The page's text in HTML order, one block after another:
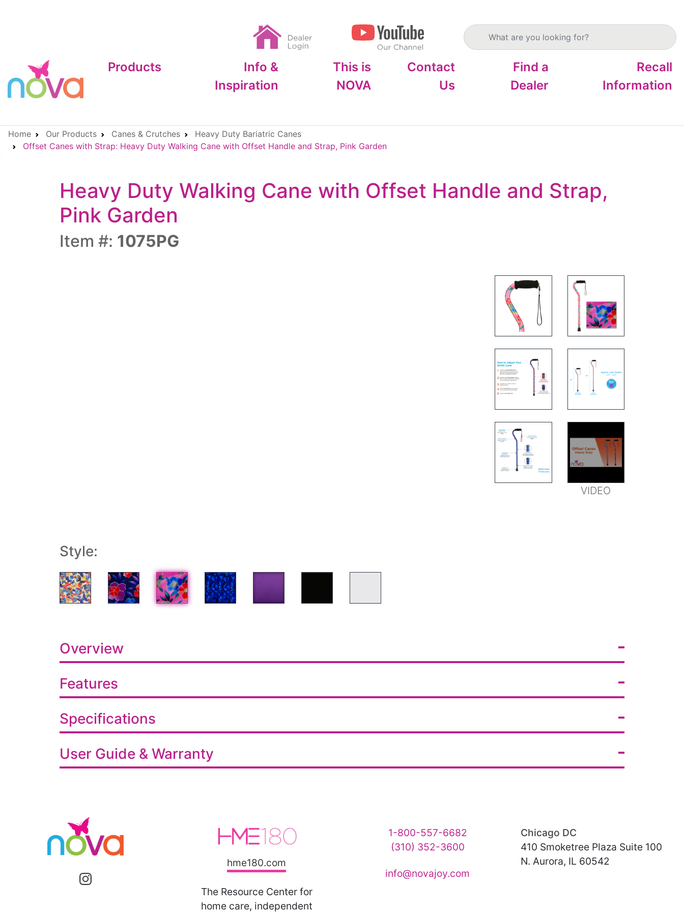
Search products
Products
Info &
Inspiration
This is
NOVA
Contact
Us
Find a
Dealer
Recall
Information
Home Our Products Canes & Crutches
Heavy Duty Bariatric Canes
Offset Canes with Strap: Heavy Duty Walking Cane with Offset Handle and Strap, Pink Garden
Heavy Duty Walking Cane with Offset Handle and Strap,
Pink Garden
Item #: 1075PG
FEATURES CANE MEASURMENTS
FEATURES
VIDEO
Style:
Overview
Features
Specifications
User Guide & Warranty
hme180.com
The Resource Center for
home care, independent
1-800-557-6682
(310) 352-3600
info@novajoy.com
Chicago DC
410 Smoketree Plaza Suite 100
N. Aurora, IL 60542